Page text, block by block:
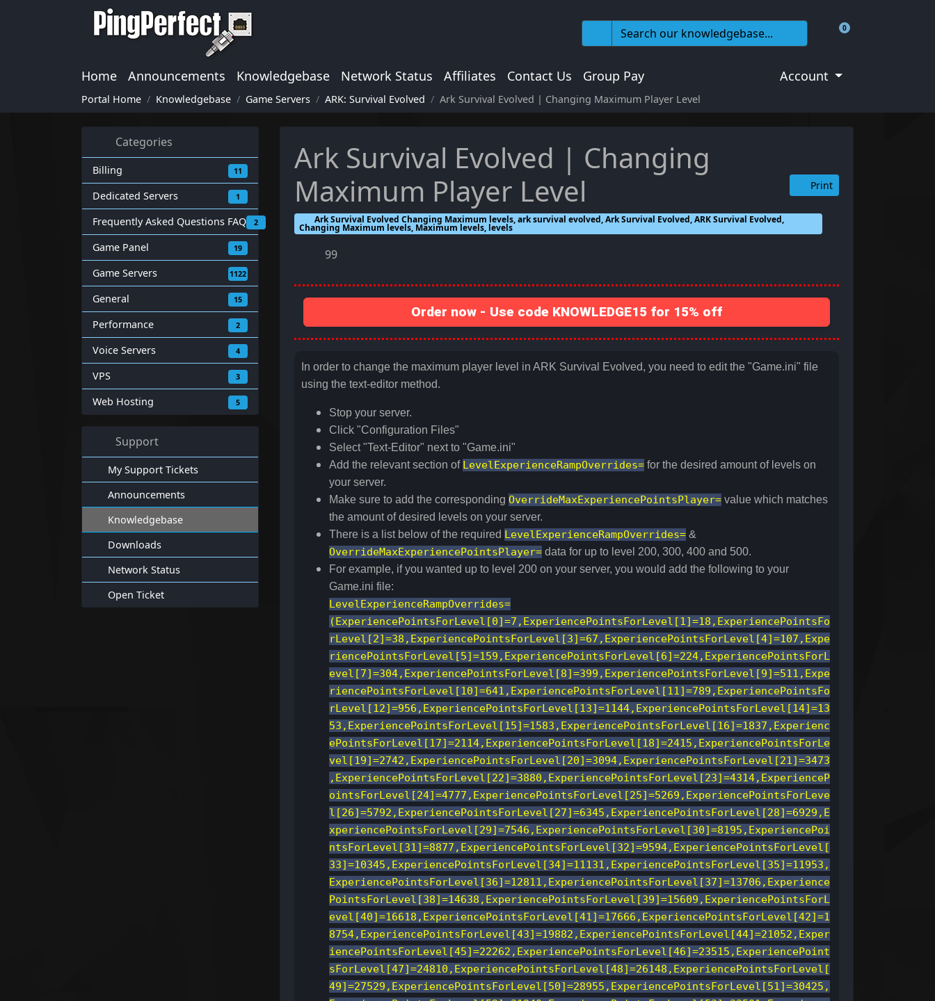
0
Shopping Cart
Home Announcements Knowledgebase Network Status Affiliates Contact Us Group Pay Account
Portal Home Knowledgebase Game Servers ARK: Survival Evolved Ark Survival Evolved | Changing Maximum Player Level
Categories
Billing 11
Dedicated Servers 1
Frequently Asked Questions FAQ 2
Game Panel 19
Game Servers 1122
General 15
Performance 2
Voice Servers 4
VPS 3
Web Hosting 5
Support
My Support Tickets
Announcements
Knowledgebase
Downloads
Network Status
Open Ticket
Ark Survival Evolved | Changing
Maximum Player Level
Print
Ark Survival Evolved Changing Maximum levels, ark survival evolved, Ark Survival Evolved, ARK Survival Evolved,
Changing Maximum levels, Maximum levels, levels
99
Order now - Use code KNOWLEDGE15 for 15% off
In order to change the maximum player level in ARK Survival Evolved, you need to edit the "Game.ini" file
using the text-editor method.
Stop your server.
Click "Configuration Files"
Select "Text-Editor" next to "Game.ini"
Add the relevant section of LevelExperienceRampOverrides= for the desired amount of levels on
your server.
Make sure to add the corresponding OverrideMaxExperiencePointsPlayer= value which matches
the amount of desired levels on your server.
There is a list below of the required LevelExperienceRampOverrides= &
OverrideMaxExperiencePointsPlayer= data for up to level 200, 300, 400 and 500.
For example, if you wanted up to level 200 on your server, you would add the following to your
Game.ini file:
LevelExperienceRampOverrides=
(ExperiencePointsForLevel[0]=7,ExperiencePointsForLevel[1]=18,ExperiencePointsFo
rLevel[2]=38,ExperiencePointsForLevel[3]=67,ExperiencePointsForLevel[4]=107,Expe
riencePointsForLevel[5]=159,ExperiencePointsForLevel[6]=224,ExperiencePointsForL
evel[7]=304,ExperiencePointsForLevel[8]=399,ExperiencePointsForLevel[9]=511,Expe
riencePointsForLevel[10]=641,ExperiencePointsForLevel[11]=789,ExperiencePointsFo
rLevel[12]=956,ExperiencePointsForLevel[13]=1144,ExperiencePointsForLevel[14]=13
53,ExperiencePointsForLevel[15]=1583,ExperiencePointsForLevel[16]=1837,Experienc
ePointsForLevel[17]=2114,ExperiencePointsForLevel[18]=2415,ExperiencePointsForLe
vel[19]=2742,ExperiencePointsForLevel[20]=3094,ExperiencePointsForLevel[21]=3473
,ExperiencePointsForLevel[22]=3880,ExperiencePointsForLevel[23]=4314,ExperienceP
ointsForLevel[24]=4777,ExperiencePointsForLevel[25]=5269,ExperiencePointsForLeve
l[26]=5792,ExperiencePointsForLevel[27]=6345,ExperiencePointsForLevel[28]=6929,E
xperiencePointsForLevel[29]=7546,ExperiencePointsForLevel[30]=8195,ExperiencePoi
ntsForLevel[31]=8877,ExperiencePointsForLevel[32]=9594,ExperiencePointsForLevel[
33]=10345,ExperiencePointsForLevel[34]=11131,ExperiencePointsForLevel[35]=11953,
ExperiencePointsForLevel[36]=12811,ExperiencePointsForLevel[37]=13706,Experience
PointsForLevel[38]=14638,ExperiencePointsForLevel[39]=15609,ExperiencePointsForL
evel[40]=16618,ExperiencePointsForLevel[41]=17666,ExperiencePointsForLevel[42]=1
8754,ExperiencePointsForLevel[43]=19882,ExperiencePointsForLevel[44]=21052,Exper
iencePointsForLevel[45]=22262,ExperiencePointsForLevel[46]=23515,ExperiencePoint
sForLevel[47]=24810,ExperiencePointsForLevel[48]=26148,ExperiencePointsForLevel[
49]=27529,ExperiencePointsForLevel[50]=28955,ExperiencePointsForLevel[51]=30425,